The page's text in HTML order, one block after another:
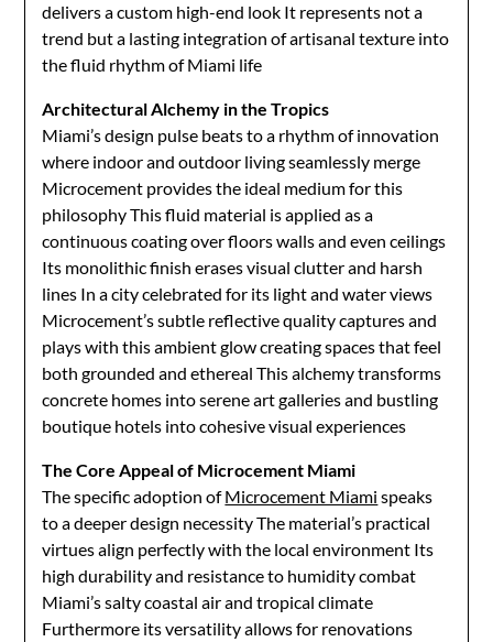
delivers a custom high-end look It represents not a
trend but a lasting integration of artisanal texture into
the fluid rhythm of Miami life
Architectural Alchemy in the Tropics
Miami’s design pulse beats to a rhythm of innovation
where indoor and outdoor living seamlessly merge
Microcement provides the ideal medium for this
philosophy This fluid material is applied as a
continuous coating over floors walls and even ceilings
Its monolithic finish erases visual clutter and harsh
lines In a city celebrated for its light and water views
Microcement’s subtle reflective quality captures and
plays with this ambient glow creating spaces that feel
both grounded and ethereal This alchemy transforms
concrete homes into serene art galleries and bustling
boutique hotels into cohesive visual experiences
The Core Appeal of Microcement Miami
The specific adoption ofMicrocement Miami speaks
to a deeper design necessity The material’s practical
virtues align perfectly with the local environment Its
high durability and resistance to humidity combat
Miami’s salty coastal air and tropical climate
Furthermore its versatility allows for renovations